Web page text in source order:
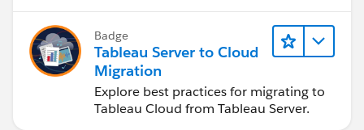
Badge
Tableau Server to Cloud
Migration
Explore best practices for migrating to
Tableau Cloud from Tableau Server.